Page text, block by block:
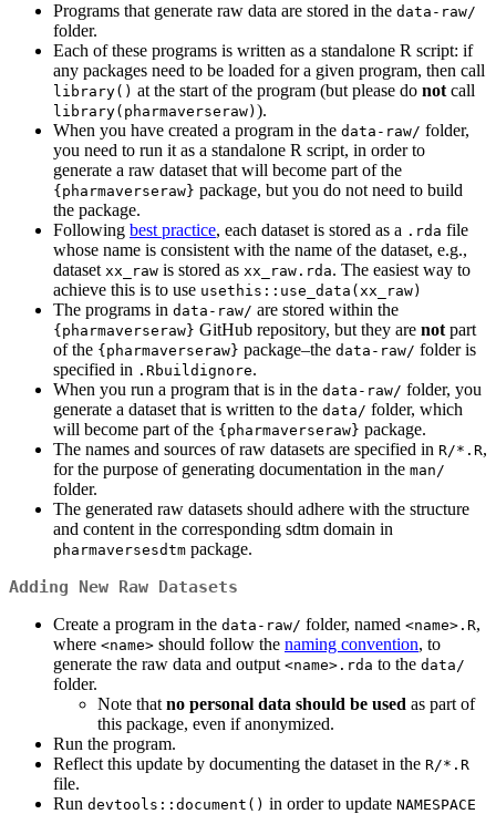
Programs that generate raw data are stored in the data-raw/
folder.
Each of these programs is written as a standalone R script: if
any packages need to be loaded for a given program, then call
library() at the start of the program (but please do not call
library(pharmaverseraw) ).
When you have created a program in the data-raw/ folder,
you need to run it as a standalone R script, in order to
generate a raw dataset that will become part of the
{pharmaverseraw} package, but you do not need to build
the package.
Following best practice, each dataset is stored as a .rda file
whose name is consistent with the name of the dataset, e.g.,
dataset xx_raw is stored as xx_raw.rda. The easiest way to
achieve this is to use usethis::use_data(xx_raw)
The programs in data-raw/ are stored within the
{pharmaverseraw} GitHub repository, but they are not part
of the {pharmaverseraw} package–the data-raw/ folder is
specified in .Rbuildignore.
When you run a program that is in the data-raw/ folder, you
generate a dataset that is written to the data/ folder, which
will become part of the {pharmaverseraw} package.
The names and sources of raw datasets are specified in R/*.R,
for the purpose of generating documentation in the man/
folder.
The generated raw datasets should adhere with the structure
and content in the corresponding sdtm domain in
pharmaversesdtm package.
Adding New Raw Datasets
Create a program in the data-raw/ folder, named <name>.R,
where <name> should follow the naming convention, to
generate the raw data and output <name>.rda to the data/
folder.
Note that no personal data should be used as part of
this package, even if anonymized.
Run the program.
Reflect this update by documenting the dataset in the R/*.R
file.
Run devtools::document() in order to update NAMESPACE